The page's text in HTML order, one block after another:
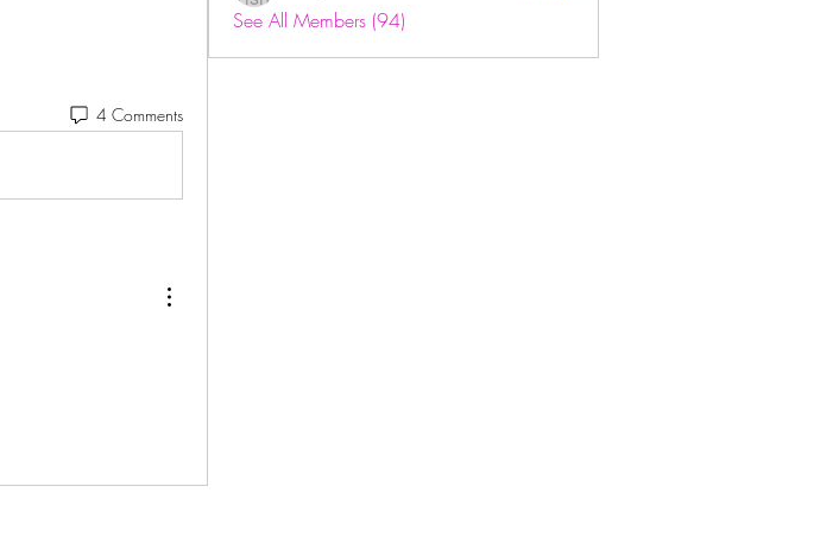
4 Comments
See All Members (94)